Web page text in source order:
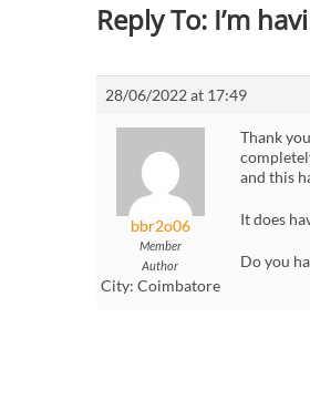
Reply To: I’m
28/06/2022 at 17:49
bbr2o06
Member
Author
City: Coimbatore
Thank
and this
It does
Do you